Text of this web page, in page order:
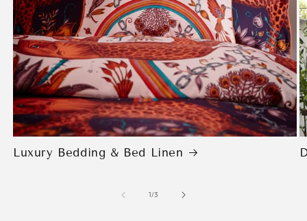
Luxury Bedding & Bed Linen
1/of
3